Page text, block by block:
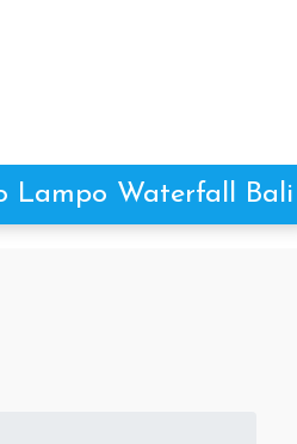
Lampo Waterfall Bali